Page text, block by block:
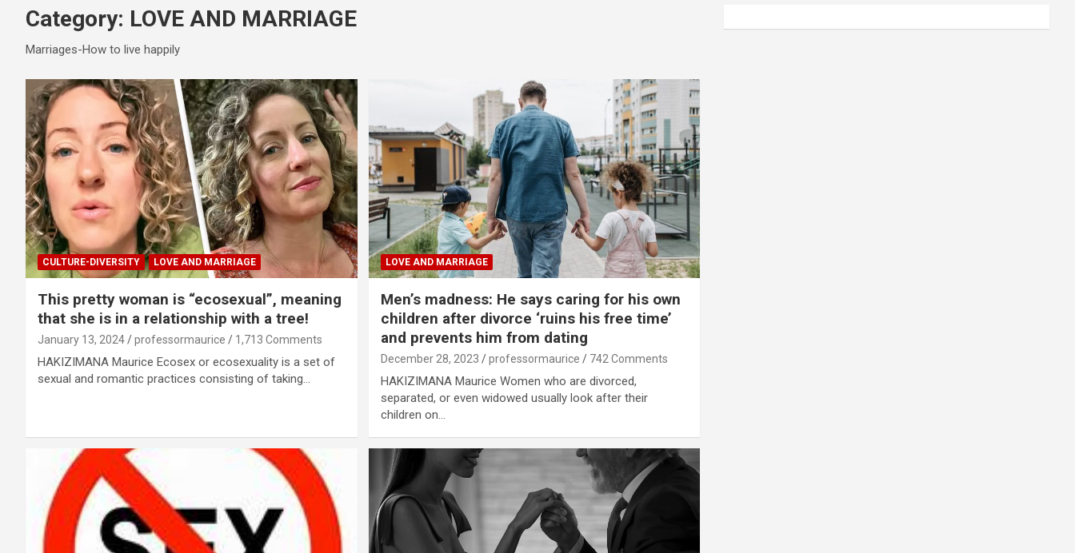
Category: LOVE AND MARRIAGE
Marriages-How to live happily
CULTURE-DIVERSITY LOVE AND MARRIAGE
This pretty woman is “ecosexual”, meaning
that she is in a relationship with a tree!
January 13, 2024 professormaurice 1,713 Comments
HAKIZIMANA Maurice Ecosex or ecosexuality is a set of
sexual and romantic practices consisting of taking…
LOVE AND MARRIAGE
Men’s madness: He says caring for his own
children after divorce ‘ruins his free time’
and prevents him from dating
December 28, 2023 professormaurice 742 Comments
HAKIZIMANA Maurice Women who are divorced,
separated, or even widowed usually look after their
children on…